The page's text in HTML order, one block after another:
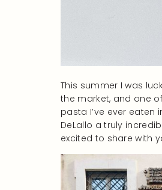
This summer I was
the market, and one
pasta I’ve ever eaten
DeLallo a truly
excited to share with